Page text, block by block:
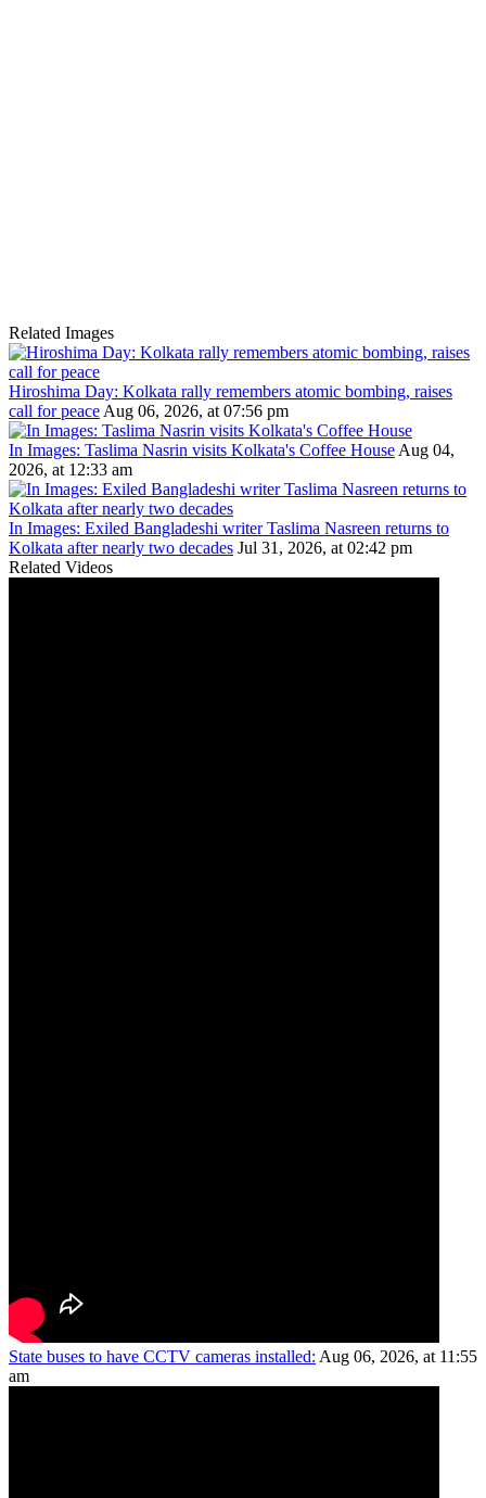
Related Images
Hiroshima Day: Kolkata rally remembers atomic bombing, raises
call for peaceAug 06, 2026, at 07:56 pm
In Images: Taslima Nasrin visits Kolkata's Coffee HouseAug 04,
2026, at 12:33 am
In Images: Exiled Bangladeshi writer Taslima Nasreen returns to
Kolkata after nearly two decades Jul 31, 2026, at 02:42 pm
Related Videos
State buses to have CCTV cameras installed: Aug 06, 2026, at 11:55
am